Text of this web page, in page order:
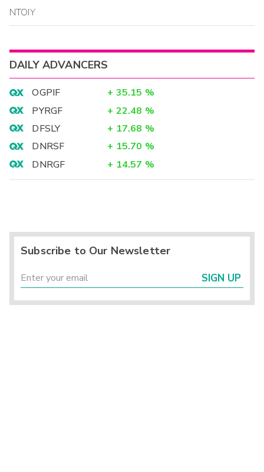
NTOIY
DAILY ADVANCERS
OGPIF + 35.15 %
PYRGF
+ 22.48 %
DFSLY
+ 17.68 %
DNRSF
+ 15.70 %
DNRGF
+ 14.57 %
Subscribe to Our Newsletter
SIGN UP